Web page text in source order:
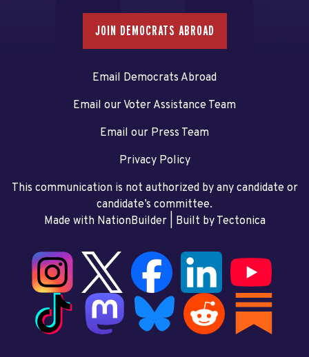
JOIN DEMOCRATS ABROAD
Email Democrats Abroad
Email our Voter Assistance Team
Email our Press Team
Privacy Policy
This communication is not authorized by any candidate or
candidate’s committee.
Made with NationBuilder| Built by Tectonica